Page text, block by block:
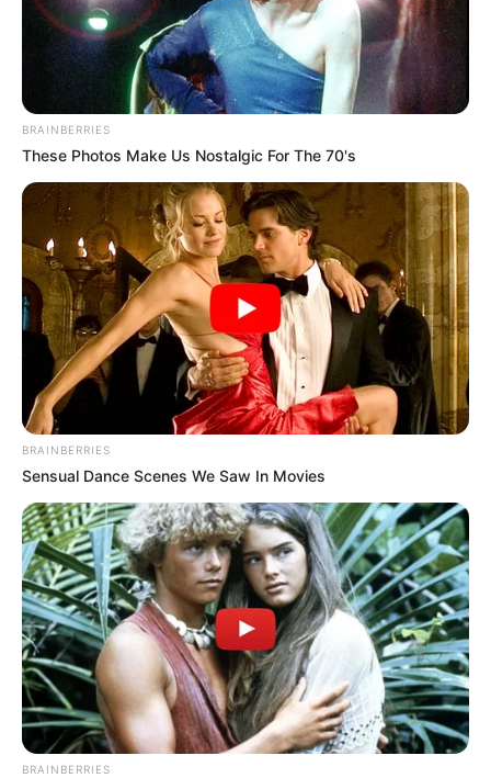
BRAINBERRIES
These Photos Make Us Nostalgic For The 70's
BRAINBERRIES
Sensual Dance Scenes We Saw In Movies
BRAINBERRIES